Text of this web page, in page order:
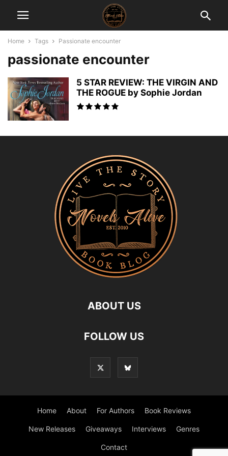
Home Tags Passionate encounter
passionate encounter
5 STAR REVIEW: THE VIRGIN AND
THE ROGUE by Sophie Jordan
ABOUT US
FOLLOW US
Home About For Authors Book Reviews
New Releases Giveaways Interviews Genres
Contact